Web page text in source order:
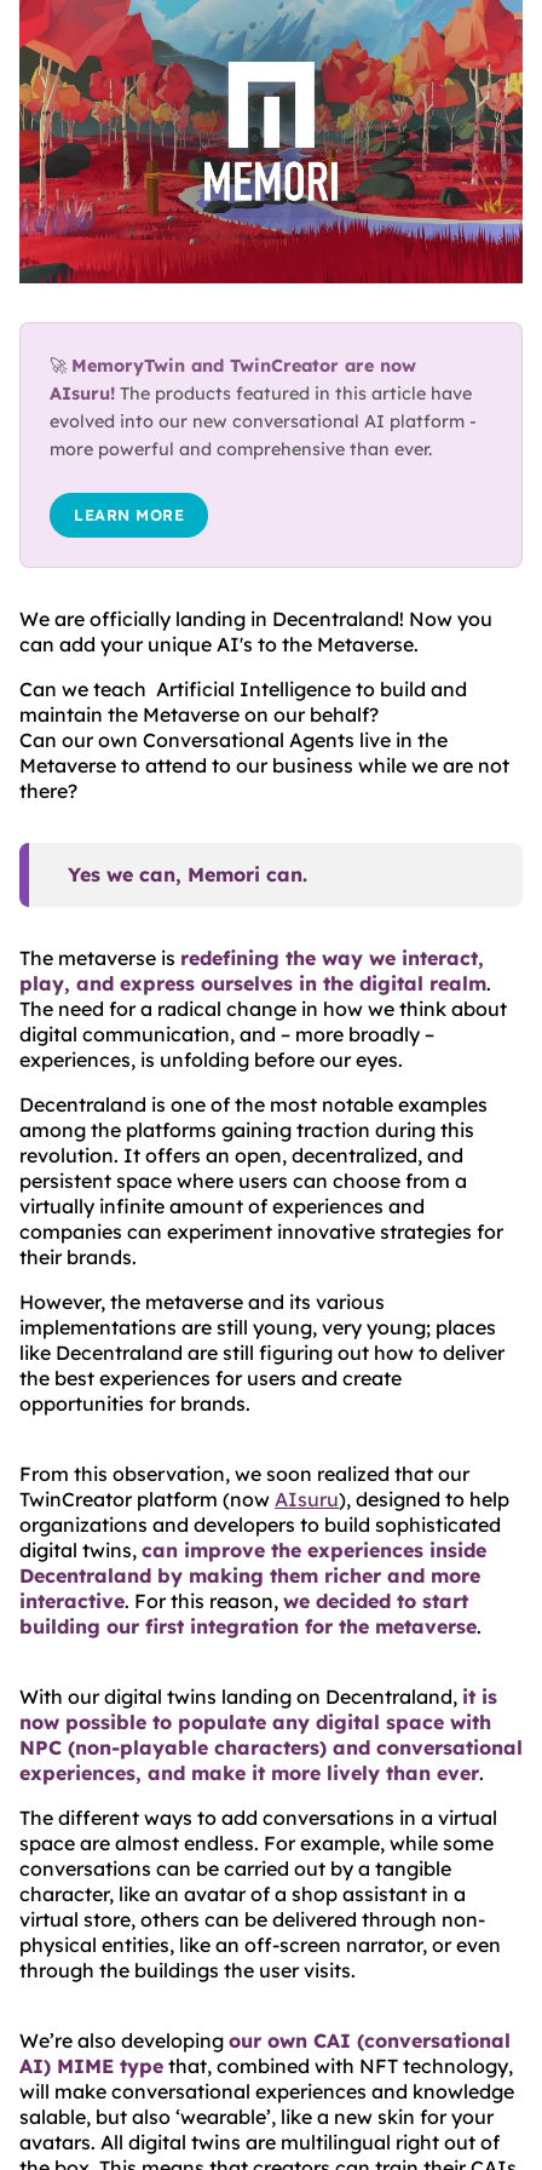
BLOG
ABOUT
TRUST
CENTER
🚀 MemoryTwin and TwinCreator are now
AIsuru! The products featured in this article have
evolved into our new conversational AI platform -
more powerful and comprehensive than ever.
LEARN MORE
We are officially landing in Decentraland! Now you
can add your unique AI's to the Metaverse.
Can we teach Artificial Intelligence to build and
maintain the Metaverse on our behalf?
Can our own Conversational Agents live in the
Metaverse to attend to our business while we are not
there?
Yes we can, Memori can.
The metaverse is redefining the way we interact,
play, and express ourselves in the digital realm.
The need for a radical change in how we think about
digital communication, and – more broadly –
experiences, is unfolding before our eyes.
Decentraland is one of the most notable examples
among the platforms gaining traction during this
revolution. It offers an open, decentralized, and
persistent space where users can choose from a
virtually infinite amount of experiences and
companies can experiment innovative strategies for
their brands.
However, the metaverse and its various
implementations are still young, very young; places
like Decentraland are still figuring out how to deliver
the best experiences for users and create
opportunities for brands.
From this observation, we soon realized that our
TwinCreator platform (now AIsuru), designed to help
organizations and developers to build sophisticated
digital twins, can improve the experiences inside
Decentraland by making them richer and more
interactive. For this reason, we decided to start
building our first integration for the metaverse.
With our digital twins landing on Decentraland, it is
now possible to populate any digital space with
NPC (non-playable characters) and conversational
experiences, and make it more lively than ever.
The different ways to add conversations in a virtual
space are almost endless. For example, while some
conversations can be carried out by a tangible
character, like an avatar of a shop assistant in a
virtual store, others can be delivered through non-
physical entities, like an off-screen narrator, or even
through the buildings the user visits.
We’re also developing our own CAI (conversational
AI) MIME type that, combined with NFT technology,
will make conversational experiences and knowledge
salable, but also ‘wearable’, like a new skin for your
avatars. All digital twins are multilingual right out of